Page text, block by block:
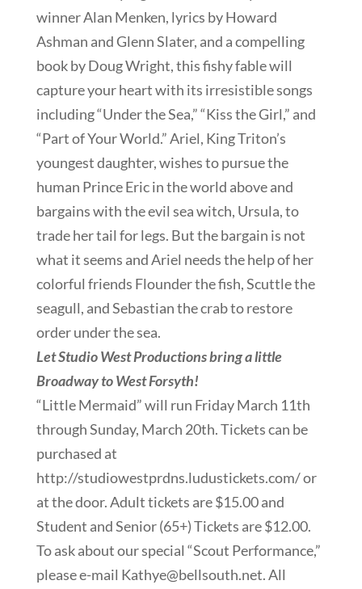
winner Alan Menken, lyrics by Howard
Ashman and Glenn Slater, and a compelling
book by Doug Wright, this fishy fable will
capture your heart with its irresistible songs
including “Under the Sea,” “Kiss the Girl,” and
“Part of Your World.” Ariel, King Triton’s
youngest daughter, wishes to pursue the
human Prince Eric in the world above and
bargains with the evil sea witch, Ursula, to
trade her tail for legs. But the bargain is not
what it seems and Ariel needs the help of her
colorful friends Flounder the fish, Scuttle the
seagull, and Sebastian the crab to restore
order under the sea.
Let Studio West Productions bring a little
Broadway to West Forsyth!
“Little Mermaid” will run Friday March 11th
through Sunday, March 20th. Tickets can be
purchased at
http://studiowestprdns.ludustickets.com/ or
at the door. Adult tickets are $15.00 and
Student and Senior (65+) Tickets are $12.00.
To ask about our special “Scout Performance,”
please e-mail Kathye@bellsouth.net. All